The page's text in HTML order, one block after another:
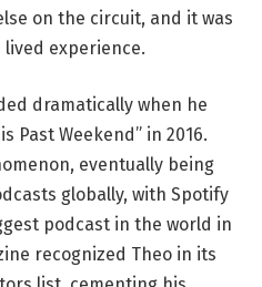
on the circuit, and it was
experience.
dramatically when he
Past Weekend” in 2016.
eventually being
globally, with Spotify
podcast in the world in
recognized Theo in its